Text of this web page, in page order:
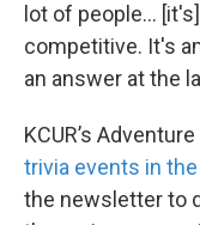
lot of people...
competitive. It's
an answer at the
KCUR’s
trivia events in
the newsletter to